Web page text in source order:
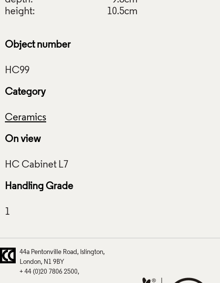
height:
10.5cm
Object number
Category
Ceramics
On view
Handling Grade
44a Pentonville Road
Islington
London
N1 9BY
+ 44 (0)20 7806 2500